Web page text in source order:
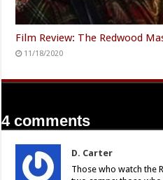
Film Review: The Redwood
11/18/2020
4 comments
D. Carter
Those who watch the